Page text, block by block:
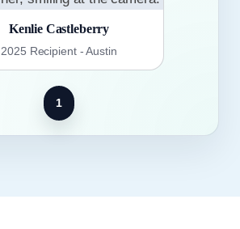
Kenlie Castleberry
2025 Recipient - Austin
1